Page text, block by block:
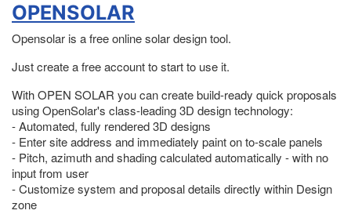
OPENSOLAR
Opensolar is a free online solar design tool.
Just create a free account to start to use it.
With OPEN SOLAR you can create build-ready quick proposals
using OpenSolar's class-leading 3D design technology:
- Automated, fully rendered 3D designs
- Enter site address and immediately paint on to-scale panels
- Pitch, azimuth and shading calculated automatically - with no
input from user
- Customize system and proposal details directly within Design
zone